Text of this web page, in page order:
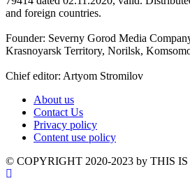
and foreign countries.
Founder: Severny Gorod Media
Krasnoyarsk Territory, Norilsk,
Chief editor: Artyom Stromilov
About us
Contact Us
Privacy policy
Content use policy
©️ COPYRIGHT 2020-2023 by THIS